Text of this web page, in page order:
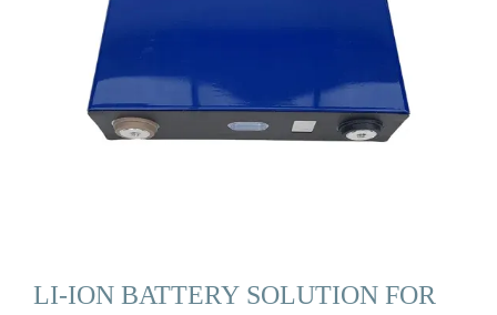
LI-ION BATTERY SOLUTION FOR